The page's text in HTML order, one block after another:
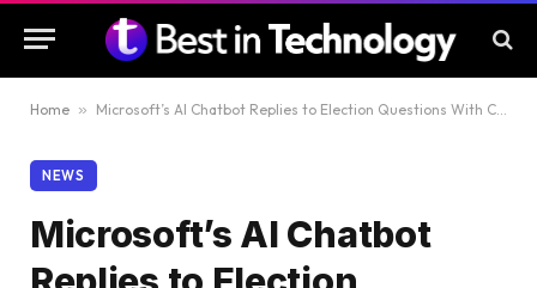
Home » Microsoft’s AI Chatbot Replies to Election Questions With Conspiracies, Fake Scandals, and Lies
NEWS
Microsoft’s AI Chatbot